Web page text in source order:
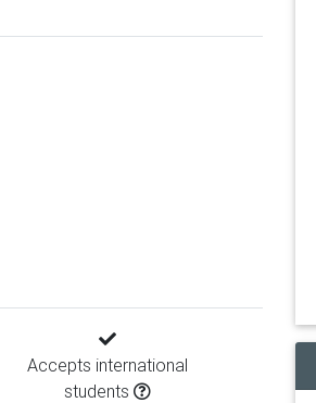
Accepts international
students